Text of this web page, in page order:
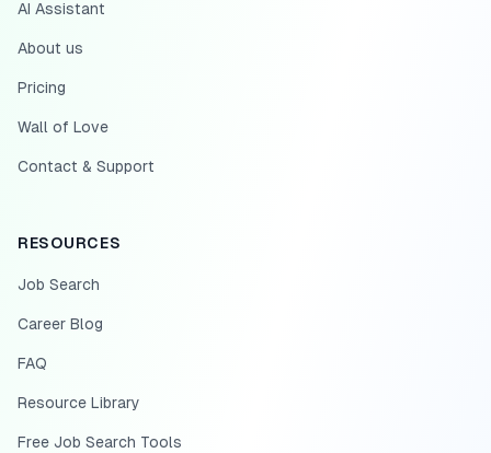
AI Assistant
About us
Pricing
Wall of Love
Contact & Support
RESOURCES
Job Search
Career Blog
FAQ
Resource Library
Free Job Search Tools